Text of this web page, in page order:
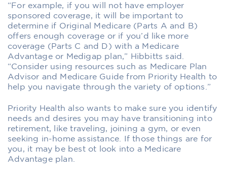
“For example, if you will not have employer
sponsored coverage, it will be important to
determine if Original Medicare (Parts A and B)
offers enough coverage or if you’d like more
coverage (Parts C and D) with a Medicare
Advantage or Medigap plan,” Hibbitts said.
“Consider using resources such as Medicare Plan
Advisor and Medicare Guide from Priority Health to
help you navigate through the variety of options.”
Priority Health also wants to make sure you identify
needs and desires you may have transitioning into
retirement, like traveling, joining a gym, or even
seeking in-home assistance. If those things are for
you, it may be best ot look into a Medicare
Advantage plan.